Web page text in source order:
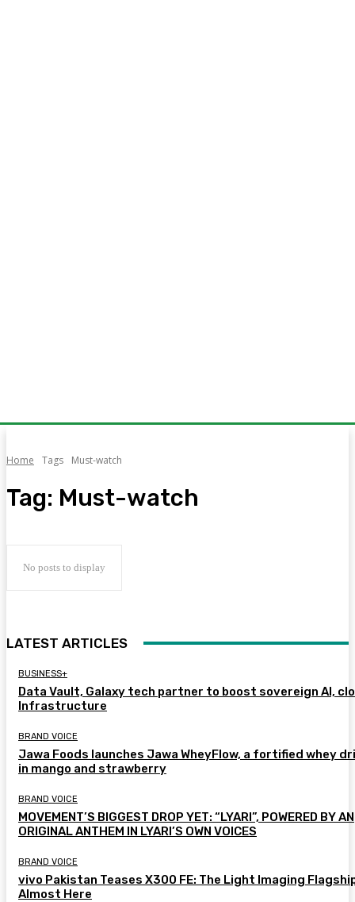
Home Tags Must-watch
Tag: Must-watch
No posts to display
LATEST ARTICLES
BUSINESS+
Data Vault, Galaxy tech partner to boost sovereign AI,
Infrastructure
BRAND VOICE
Jawa Foods launches Jawa WheyFlow, a fortified whey
in mango and strawberry
BRAND VOICE
MOVEMENT’S BIGGEST DROP YET: “LYARI”, POWERED BY AN
ORIGINAL ANTHEM IN LYARI’S OWN VOICES
BRAND VOICE
vivo Pakistan Teases X300 FE: The Light Imaging
Almost Here